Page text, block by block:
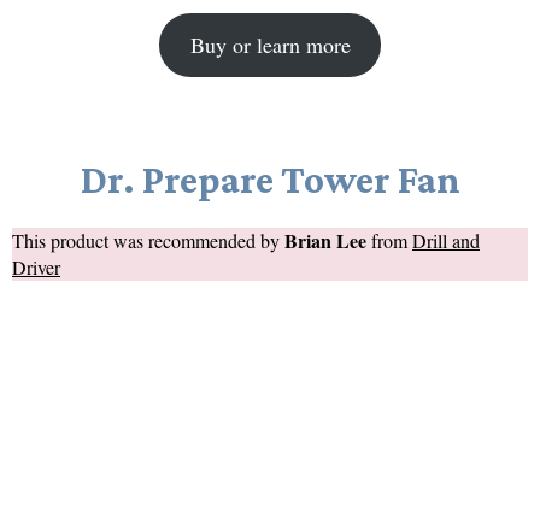
Buy or learn more
Dr. Prepare Tower Fan
This product was recommended byBrian LeefromDrill and
Driver